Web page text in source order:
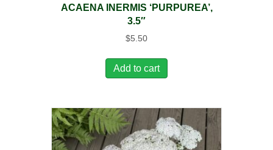
ACAENA INERMIS ‘PURPUREA’,
3.5″
$5.50
Add to cart